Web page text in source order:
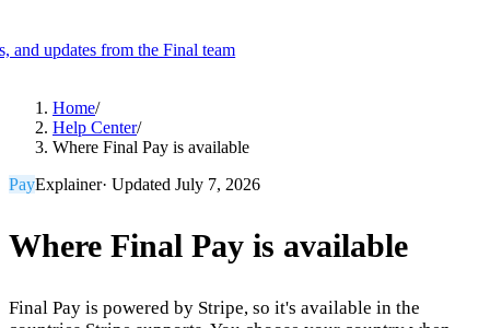
and updates from the Final team
Merchant Hub
Fair & easy payments Run Make any device your POS
Organization Tools BuildCreate unique checkout flows
Home/
Help Center/
Where Final Pay is available
PayExplainer· Updated July 7, 2026
Where Final Pay is available
Final Pay is powered by Stripe, so it's available in the